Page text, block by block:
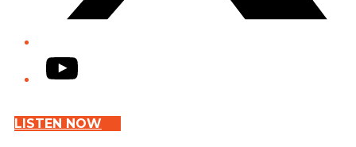
YouTube
LISTEN NOW